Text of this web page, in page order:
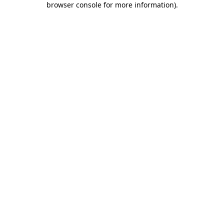
browser console for more information).